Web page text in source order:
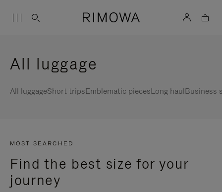
All luggage
All luggageShort tripsEmblematic piecesLong haulBusiness
MOST SEARCHED
Find the best size for your
journey